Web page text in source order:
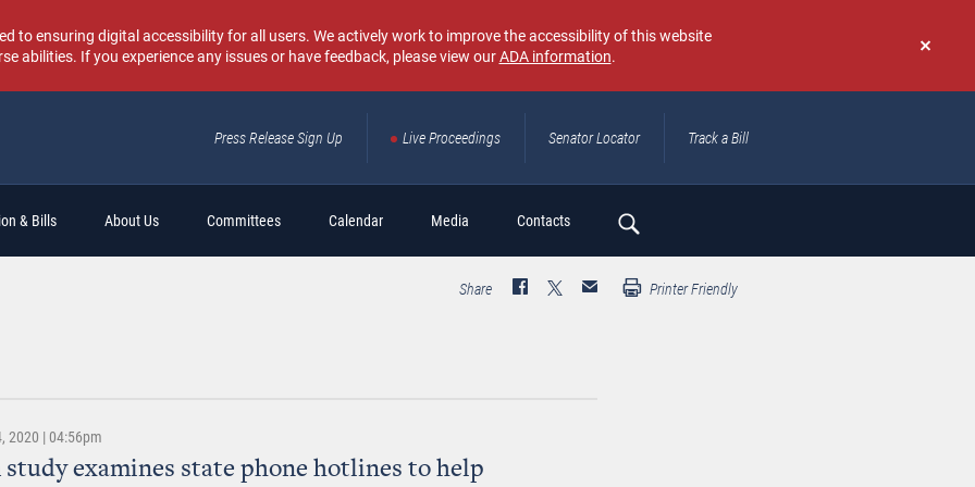
Don't
again
to ensuring digital accessibility for all users. We actively work to improve the accessibility of this website
abilities. If you experience any issues or have feedback, please view ourADA information.
Press Release Sign Up Live Proceedings Senator Locator Track a Bill
& Bills About Us Committees Calendar Media Contacts
Search
Share Printer Friendly
2020 | 04:56pm
examines state phone hotlines to help